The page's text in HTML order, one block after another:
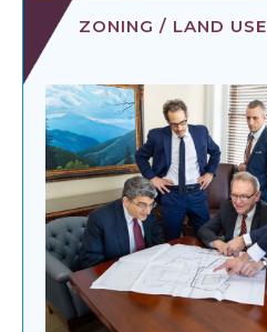
ZONING / LAND USE